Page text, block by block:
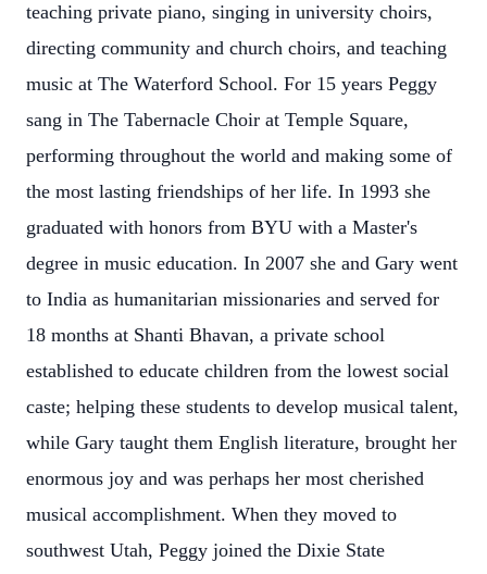
teaching private piano, singing in university choirs,
directing community and church choirs, and teaching
music at The Waterford School. For 15 years Peggy
sang in The Tabernacle Choir at Temple Square,
performing throughout the world and making some of
the most lasting friendships of her life. In 1993 she
graduated with honors from BYU with a Master's
degree in music education. In 2007 she and Gary went
to India as humanitarian missionaries and served for
18 months at Shanti Bhavan, a private school
established to educate children from the lowest social
caste; helping these students to develop musical talent,
while Gary taught them English literature, brought her
enormous joy and was perhaps her most cherished
musical accomplishment. When they moved to
southwest Utah, Peggy joined the Dixie State